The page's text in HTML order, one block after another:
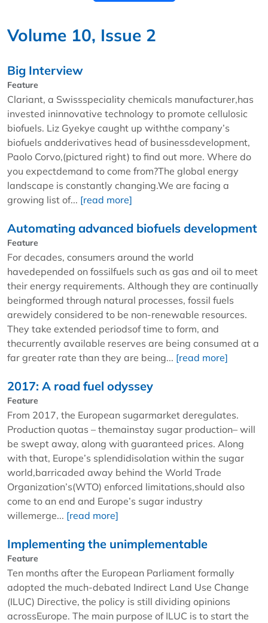
Volume 10, Issue 2
Big Interview
Feature
Clariant, a Swissspeciality chemicals manufacturer,has
invested ininnovative technology to promote cellulosic
biofuels. Liz Gyekye caught up withthe company’s
biofuels andderivatives head of businessdevelopment,
Paolo Corvo,(pictured right) to find out more. Where do
you expectdemand to come from?The global energy
landscape is constantly changing.We are facing a
growing list of... [read more]
Automating advanced biofuels development
Feature
For decades, consumers around the world
havedepended on fossilfuels such as gas and oil to meet
their energy requirements. Although they are continually
beingformed through natural processes, fossil fuels
arewidely considered to be non-renewable resources.
They take extended periodsof time to form, and
thecurrently available reserves are being consumed at a
far greater rate than they are being... [read more]
2017: A road fuel odyssey
Feature
From 2017, the European sugarmarket deregulates.
Production quotas – themainstay sugar production– will
be swept away, along with guaranteed prices. Along
with that, Europe’s splendidisolation within the sugar
world,barricaded away behind the World Trade
Organization’s(WTO) enforced limitations,should also
come to an end and Europe’s sugar industry
willemerge... [read more]
Implementing the unimplementable
Feature
Ten months after the European Parliament formally
adopted the much-debated Indirect Land Use Change
(ILUC) Directive, the policy is still dividing opinions
acrossEurope. The main purpose of ILUC is to start the